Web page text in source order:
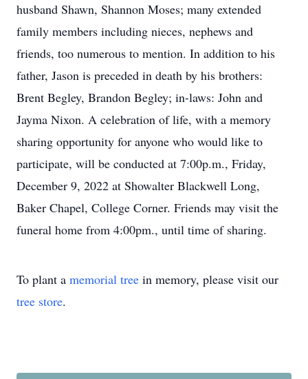
husband Shawn, Shannon Moses; many extended
family members including nieces, nephews and
friends, too numerous to mention. In addition to his
father, Jason is preceded in death by his brothers:
Brent Begley, Brandon Begley; in-laws: John and
Jayma Nixon. A celebration of life, with a memory
sharing opportunity for anyone who would like to
participate, will be conducted at 7:00p.m., Friday,
December 9, 2022 at Showalter Blackwell Long,
Baker Chapel, College Corner. Friends may visit the
funeral home from 4:00pm., until time of sharing.
To plant a memorial tree in memory, please visit our
tree store.